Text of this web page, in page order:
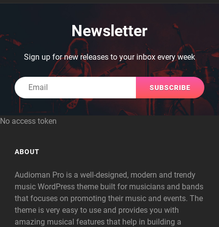
Newsletter
Sign up for new releases to your inbox every week
No access token
ABOUT
Audioman Pro is a well-designed, modern and trendy
music WordPress theme built for musicians and bands
that focuses on promoting their music and events. The
theme is very easy to use and provides you with
amazing musical features that help in building a